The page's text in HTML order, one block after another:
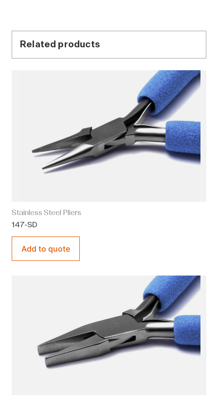
Related products
Stainless Steel Pliers
147-SD
Add to quote